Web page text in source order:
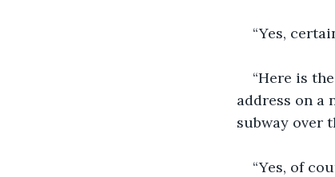
“Yes,
“Here is
address on a
subway over
“Yes, of